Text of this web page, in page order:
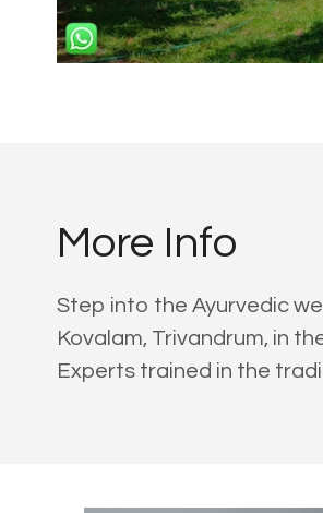
More Info
Step into the Ayurvedic
Kovalam, Trivandrum, in
Experts trained in the